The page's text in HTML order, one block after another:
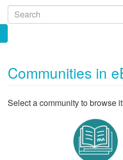
Communities in
Select a community to browse